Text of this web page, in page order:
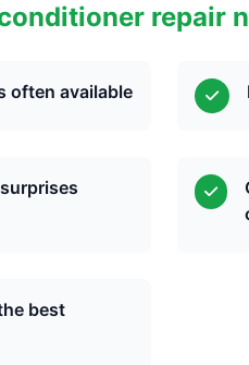
repair
often available
best